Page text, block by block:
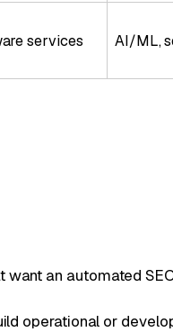
services AI/ML,
an automated
operational or